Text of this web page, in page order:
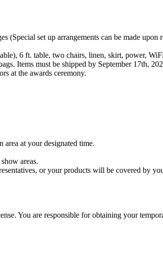
(Special set up arrangements can be made upon
6 ft. table, two chairs, linen, skirt, power,
Items must be shipped by September 17th,
at the awards ceremony.
area at your designated time.
areas.
or your products will be covered by
You are responsible for obtaining your